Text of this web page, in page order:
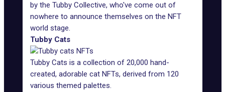
by the Tubby Collective, who've come out of
nowhere to announce themselves on the NFT
world stage.
Tubby Cats
Tubby Cats is a collection of 20,000 hand-
created, adorable cat NFTs, derived from 120
various themed palettes.